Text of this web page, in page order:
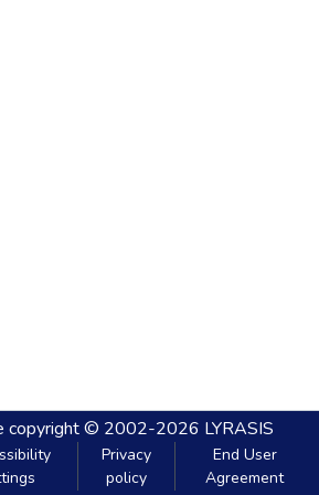
copyright © 2002-2026 LYRASIS
Privacy
policy
End User
Agreement